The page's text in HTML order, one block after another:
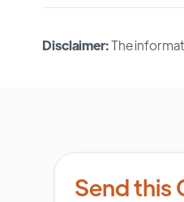
Disclaimer:The
Send this